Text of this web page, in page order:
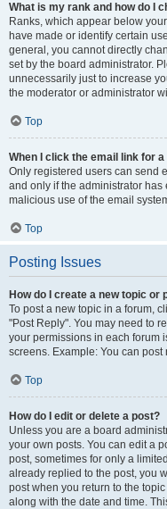
What is my rank and how do I
Ranks, which appear below
have made or identify certain
general, you cannot directly
set by the board administrator.
unnecessarily just to increase
the moderator or administrator
Top
When I click the email link for
Only registered users can send
and only if the administrator
malicious use of the email
Top
Posting Issues
How do I create a new topic or
To post a new topic in a forum,
"Post Reply". You may need to
your permissions in each forum
screens. Example: You can
Top
How do I edit or delete a post?
Unless you are a board
your own posts. You can edit a
post, sometimes for only a
already replied to the post, you
post when you return to the
along with the date and time.